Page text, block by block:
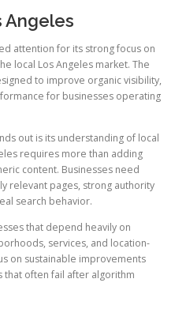
Angeles
attention for its strong focus on
local Los Angeles market. The
to improve organic visibility,
for businesses operating
out is its understanding of local
requires more than adding
content. Businesses need
relevant pages, strong authority
search behavior.
that depend heavily on
services, and location-
on sustainable improvements
that often fail after algorithm